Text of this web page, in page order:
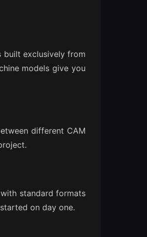
built exclusively from
models give you
different CAM
standard formats
on day one.